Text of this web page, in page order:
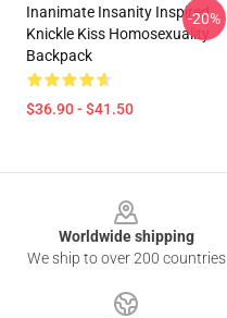
Inanimate Insanity Inspired
Knickle Kiss Homosexuality
Backpack
$36.90 - $41.50
-20%
Worldwide shipping
We ship to over 200 countries